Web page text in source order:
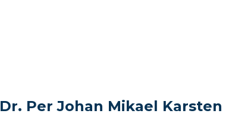
Dr. Per Johan Mikael Karsten